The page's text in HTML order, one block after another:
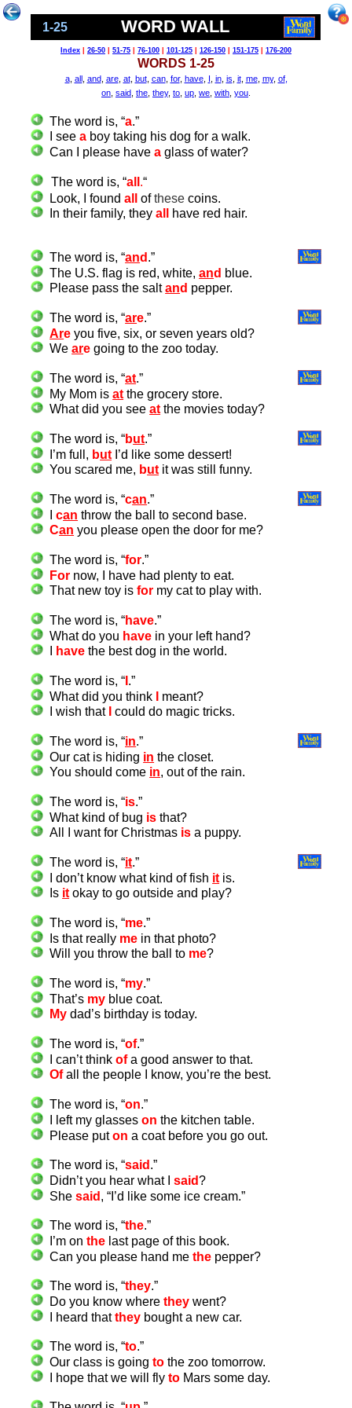
1-25 WORD WALL
Index 26-50 51-75 76-100 101-125 126-150 151-175 176-200
WORDS 1-25
a, all, and, are, at, but, can, for, have, I in, is it, me, my, of,
on said the they, to up we with you
The word is, “a.”
I seea boy taking his dog for a walk.
Can I please havea glass of water?
The word is, “all .“
Look, I foundall ofthese coins.
In their family, theyall have red hair.
The word is, “and .”
The U.S. flag is red, white,and blue.
Please pass the saltand pepper.
The word is, “are.”
Are you five, six, or seven years old?
Weare going to the zoo today.
The word is, “at.”
My Mom isat the grocery store.
What did you seeat the movies today?
The word is, “but.”
I’m full, but I’d like some dessert!
You scared me, but it was still funny.
The word is, “can.”
Ican throw the ball to second base.
Can you please open the door for me?
The word is, “for.”
For now, I have had plenty to eat.
That new toy isfor my cat to play with.
The word is, “have.”
What do you have in your left hand?
have the best dog in the world.
The word is, “ .”
What did you think
meant?
I wish that
could do magic tricks.
The word is, “in.”
Our cat is hiding in the closet.
You should come in, out of the rain.
The word is, “is.”
What kind of bug is that?
All I want for Christmas is a puppy.
The word is, “it.”
I don’t know what kind of fish it is.
Is itokay to go outside and play?
The word is, “me.”
Is that really me in that photo?
Will you throw the ball to me?
The word is, “my.”
That’s my blue coat.
My dad’s birthday is today.
The word is, “of.”
I can’t thinkofa good answer to that.
Ofall the people I know, you’re the best.
The word is, “on.”
I left my glasseson the kitchen table.
Please puton a coat before you go out.
The word is, “said .”
Didn’t you hear what Isaid?
Shesaid , “I’d like some ice cream.”
The word is, “the.”
I’m onthe last page of this book.
Can you please hand methe pepper?
The word is, “they.”
Do you know wherethey went?
I heard thatthey bought a new car.
The word is, “to.”
Our class is goingto the zoo tomorrow.
I hope that we will flyto Mars some day.